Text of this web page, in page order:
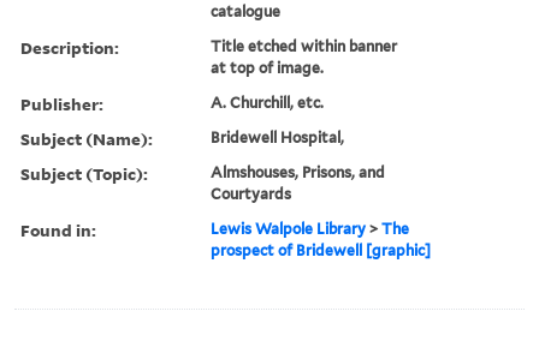
catalogue
Description:
Title etched within banner
at top of image.
Publisher: A. Churchill, etc.
Subject (Name): Bridewell Hospital,
Subject (Topic):
Almshouses, Prisons, and
Courtyards
Found in: Lewis Walpole Library >The
prospect of Bridewell [graphic]